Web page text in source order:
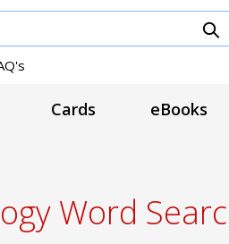
Cards eBooks
Word